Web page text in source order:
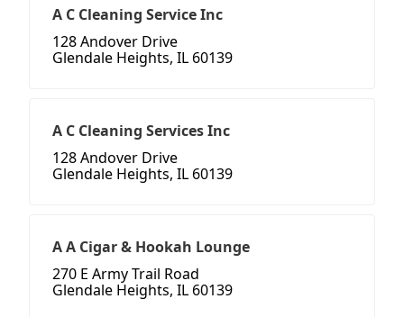
A C Cleaning Service Inc
128 Andover Drive
Glendale Heights, IL 60139
A C Cleaning Services Inc
128 Andover Drive
Glendale Heights, IL 60139
A A Cigar & Hookah Lounge
270 E Army Trail Road
Glendale Heights, IL 60139